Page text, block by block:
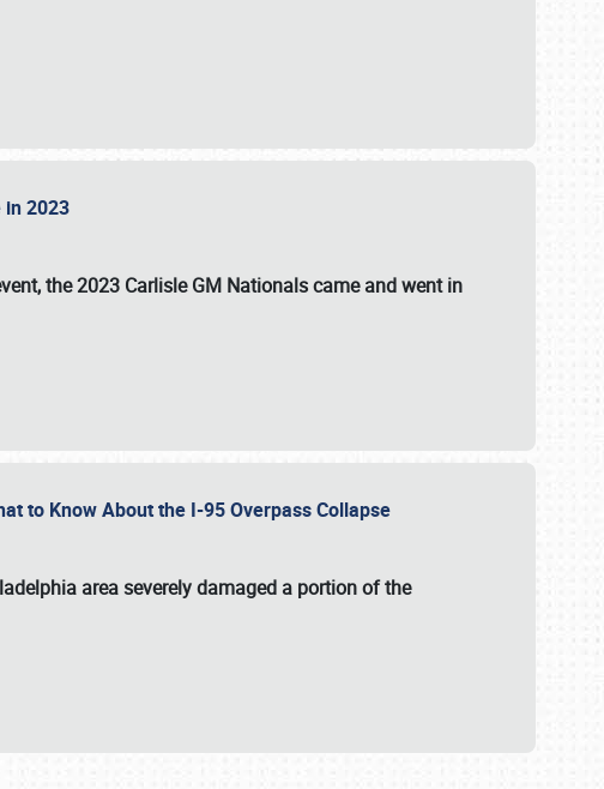
in 2023
the 2023 Carlisle GM Nationals came and went in
to Know About the I-95 Overpass Collapse
area severely damaged a portion of the